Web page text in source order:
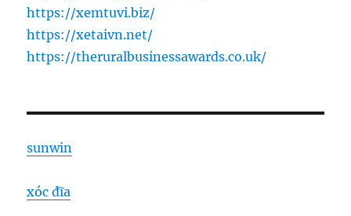
https://xemtuvi.biz/
https://xetaivn.net/
https://theruralbusinessawards.co.uk/
sunwin
xóc đĩa